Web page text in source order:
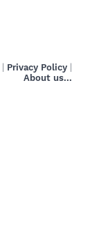
Privacy Policy
About us...